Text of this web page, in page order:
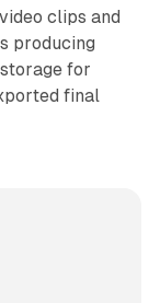
clips and
producing
for
final